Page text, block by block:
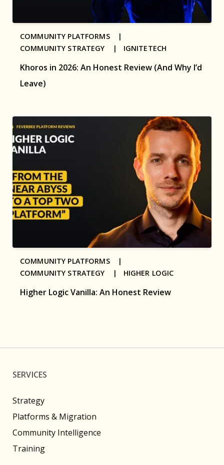
Khoros in 2026: An Honest Review (And Why I’d
Leave)
COMMUNITY PLATFORMS |
COMMUNITY STRATEGY | IGNITETECH
Higher Logic Vanilla: An Honest Review
COMMUNITY PLATFORMS |
COMMUNITY STRATEGY | HIGHER LOGIC
SERVICES
Strategy
Platforms & Migration
Community Intelligence
Training